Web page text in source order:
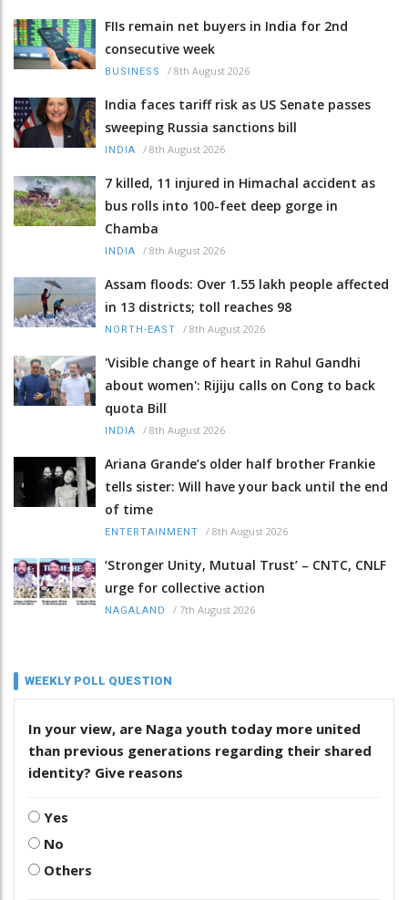
FIIs remain net buyers in India for 2nd
consecutive week
BUSINESS / 8th August 2026
India faces tariff risk as US Senate passes
sweeping Russia sanctions bill
INDIA / 8th August 2026
7 killed, 11 injured in Himachal accident as
bus rolls into 100-feet deep gorge in
Chamba
INDIA / 8th August 2026
Assam floods: Over 1.55 lakh people affected
in 13 districts; toll reaches 98
NORTH-EAST / 8th August 2026
'Visible change of heart in Rahul Gandhi
about women': Rijiju calls on Cong to back
quota Bill
INDIA / 8th August 2026
Ariana Grande’s older half brother Frankie
tells sister: Will have your back until the end
of time
ENTERTAINMENT / 8th August 2026
‘Stronger Unity, Mutual Trust’ – CNTC, CNLF
urge for collective action
NAGALAND / 7th August 2026
WEEKLY POLL QUESTION
In your view, are Naga youth today more united
than previous generations regarding their shared
identity? Give reasons
Yes
No
Others